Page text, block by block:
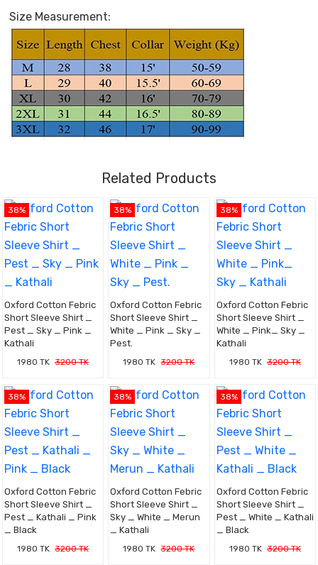
Size Measurement:
Related Products
38%
Oxford Cotton Febric
Short Sleeve Shirt _
Pest _ Sky _ Pink _
Kathali
1980 TK 3200 TK
38%
Oxford Cotton Febric
Short Sleeve Shirt _
White _ Pink _ Sky _
Pest.
1980 TK 3200 TK
38%
Oxford Cotton Febric
Short Sleeve Shirt _
White _ Pink_ Sky _
Kathali
1980 TK 3200 TK
38%
Oxford Cotton Febric
Short Sleeve Shirt _
Pest _ Kathali _ Pink
_ Black
1980 TK 3200 TK
38%
Oxford Cotton Febric
Short Sleeve Shirt _
Sky _ White _ Merun
_ Kathali
1980 TK 3200 TK
38%
Oxford Cotton Febric
Short Sleeve Shirt _
Pest _ White _ Kathali
_ Black
1980 TK 3200 TK